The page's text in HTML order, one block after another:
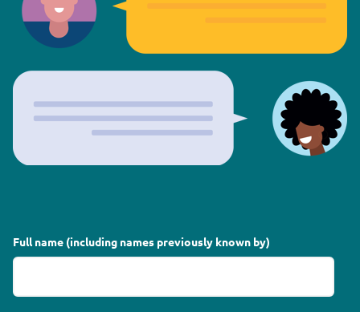
Full name (including names previously known by)